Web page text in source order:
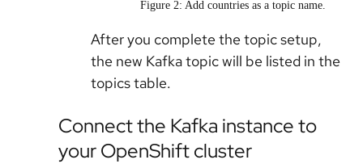
Figure 2: Add countries as a topic name.
After you complete the topic setup,
the new Kafka topic will be listed in the
topics table.
Connect the Kafka instance to
your OpenShift cluster